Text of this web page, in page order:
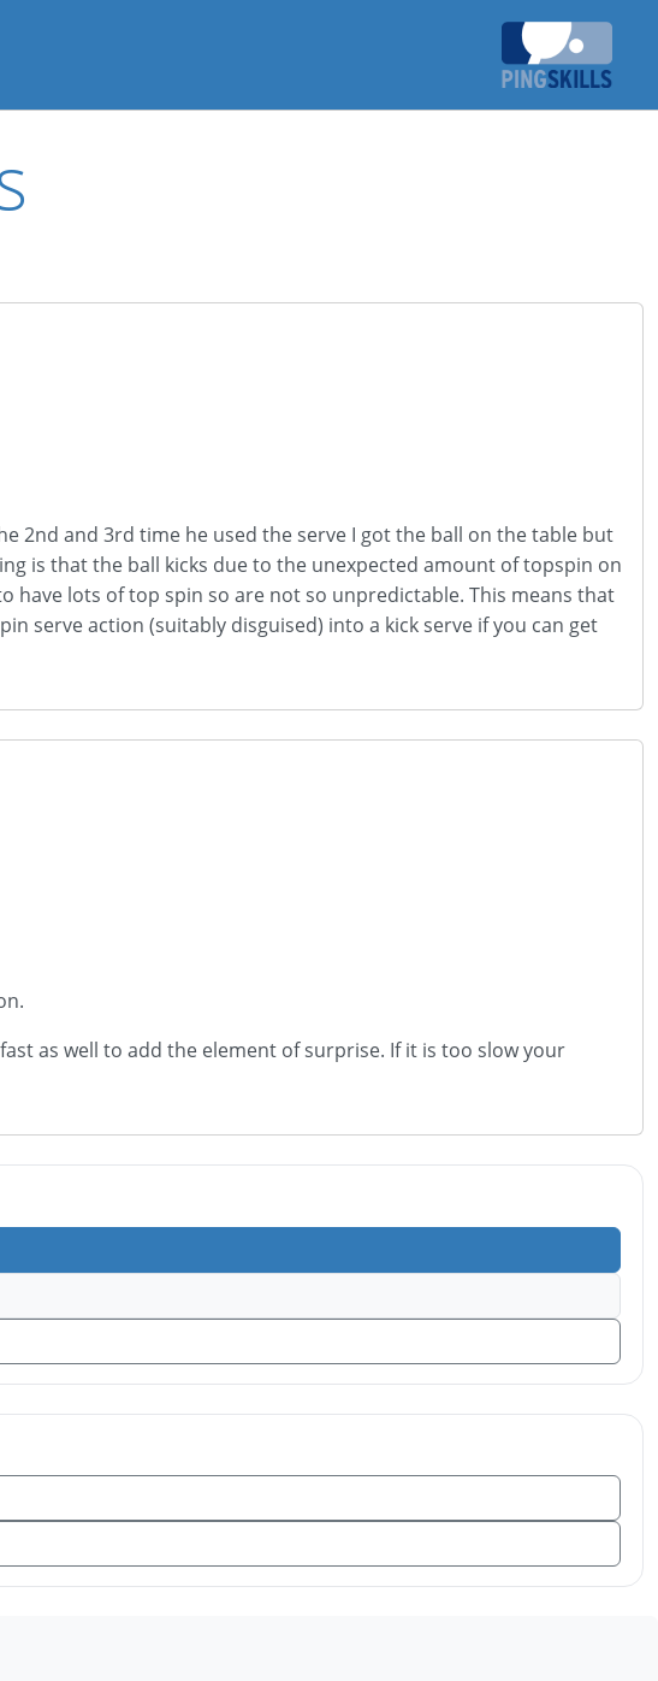
2nd and 3rd time he used the serve I got the ball on the table but
is that the ball kicks due to the unexpected amount of topspin on
have lots of top spin so are not so unpredictable. This means that
serve action (suitably disguised) into a kick serve if you can get
as well to add the element of surprise. If it is too slow your